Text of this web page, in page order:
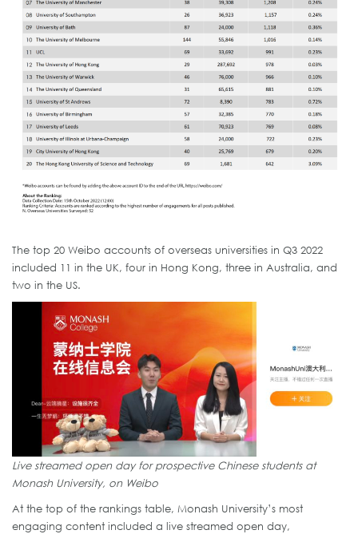
The top 20 Weibo accounts of overseas universities in Q3 2022
included 11 in the UK, four in Hong Kong, three in Australia, and
two in the US.
Live streamed open day for prospective Chinese students at
Monash University, on Weibo
At the top of the rankings table, Monash University’s most
engaging content included a live streamed open day,